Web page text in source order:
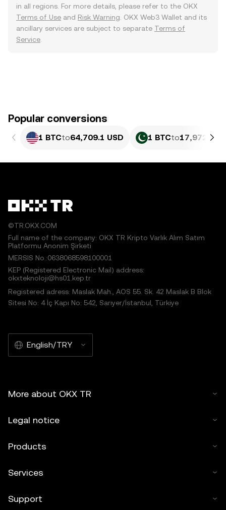
in all regions. For more details, please refer to the OKX
Terms of Use and Risk Warning . OKX Web3 Wallet and its
ancillary services are subject to separate Terms of
Service
Popular conversions
1 BTCto64,709.1 USD 1 BTCto
©TR.OKX.COM
Full name of the company: OKX TR Kripto Varlık Alım Satım
Platformu Anonim Şirketi
MERSIS No.:0638068598100001
KEP (Registered Electronic Mail) address:
okxteknoloji@hs01.kep.tr
Registered adress: Maslak Mah., AOS 55. Sk. 42 Maslak B Blok
Sitesi No: 4 İç Kapı No: 542, Sarıyer/İstanbul, Türkiye
English/TRY
More about OKX TR
Legal notice
Products
Services
Support